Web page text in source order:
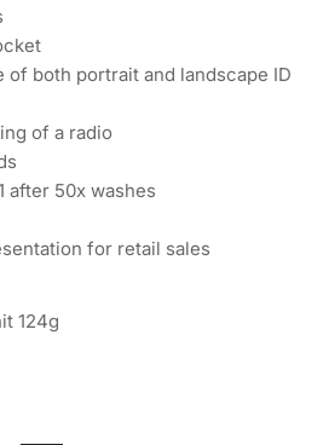
of both portrait and landscape ID
of a radio
after 50x washes
for retail sales
124g